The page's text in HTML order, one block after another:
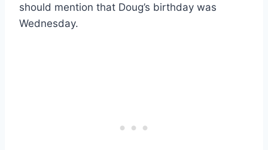
should mention that Doug’s birthday was
Wednesday.